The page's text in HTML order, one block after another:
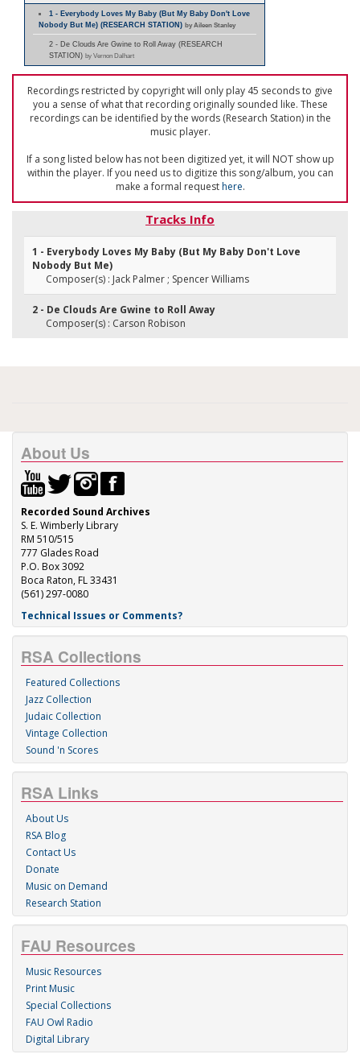
1 - Everybody Loves My Baby (But My Baby Don't Love
Nobody But Me) (RESEARCH STATION) by Aileen Stanley
2 - De Clouds Are Gwine to Roll Away (RESEARCH
STATION) by Vernon Dalhart
Recordings restricted by copyright will only play 45 seconds to give
you a sense of what that recording originally sounded like. These
recordings can be identified by the words (Research Station) in the
music player.
If a song listed below has not been digitized yet, it will NOT show up
within the player. If you need us to digitize this song/album, you can
make a formal requesthere.
Tracks Info
1 - Everybody Loves My Baby (But My Baby Don't Love
Nobody But Me)
Composer(s) : Jack Palmer ; Spencer Williams
2 - De Clouds Are Gwine to Roll Away
Composer(s) : Carson Robison
About Us
Recorded Sound Archives
S. E. Wimberly Library
RM 510/515
777 Glades Road
P.O. Box 3092
Boca Raton, FL 33431
(561) 297-0080
Technical Issues or Comments?
RSA Collections
Featured Collections
Jazz Collection
Judaic Collection
Vintage Collection
Sound 'n Scores
RSA Links
About Us
RSA Blog
Contact Us
Donate
Music on Demand
Research Station
FAU Resources
Music Resources
Print Music
Special Collections
FAU Owl Radio
Digital Library